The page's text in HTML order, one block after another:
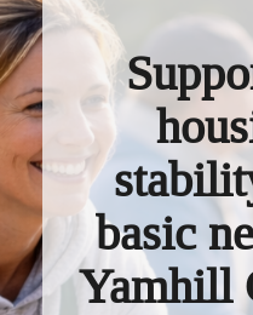
basic
Yamhill